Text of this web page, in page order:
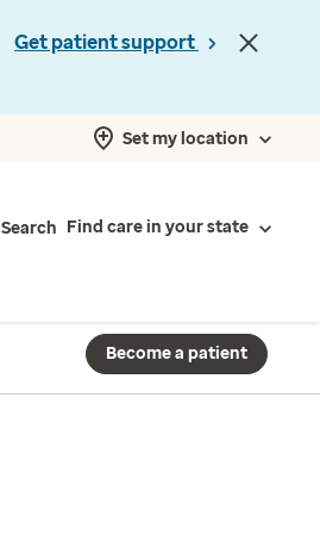
Get patient support
Set my location
Search Find care in your state
Become a patient